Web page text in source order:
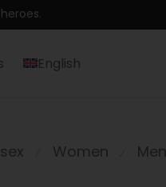
English
Women Men